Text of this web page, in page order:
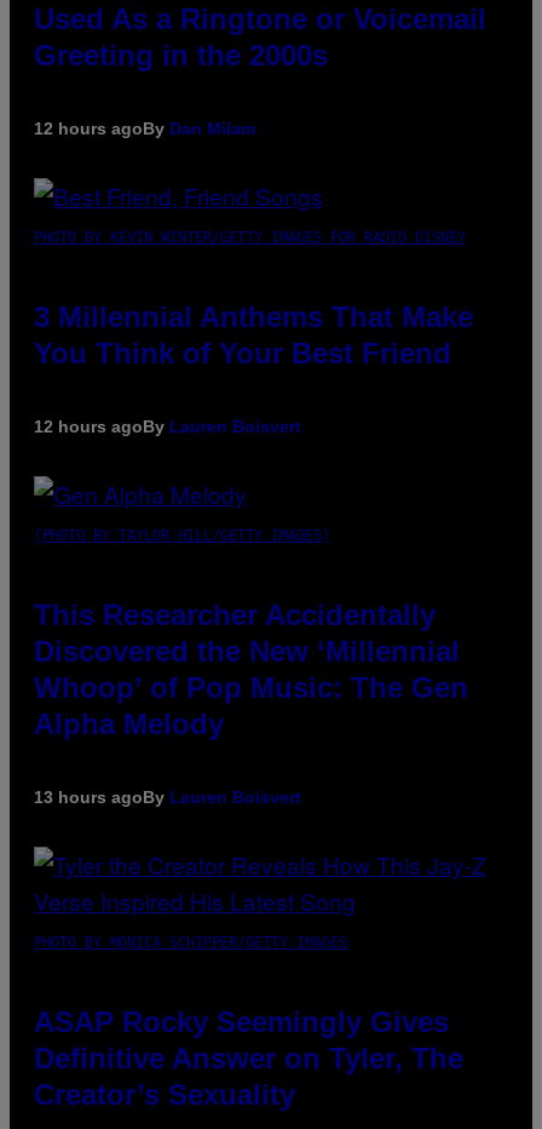
Used As a Ringtone or Voicemail
Greeting in the 2000s
12 hours agoBy Dan Milam
PHOTO BY KEVIN WINTER/GETTY IMAGES FOR RADIO DISNEY
3 Millennial Anthems That Make
You Think of Your Best Friend
12 hours agoBy Lauren Boisvert
(PHOTO BY TAYLOR HILL/GETTY IMAGES)
This Researcher Accidentally
Discovered the New ‘Millennial
Whoop’ of Pop Music: The Gen
Alpha Melody
13 hours agoBy Lauren Boisvert
PHOTO BY MONICA SCHIPPER/GETTY IMAGES
ASAP Rocky Seemingly Gives
Definitive Answer on Tyler, The
Creator’s Sexuality